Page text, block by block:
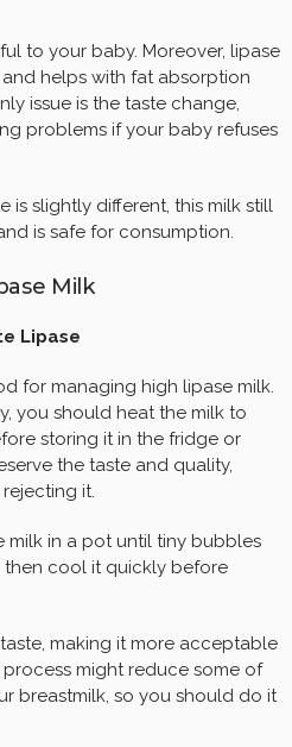
to your baby. Moreover, lipase
helps with fat absorption
issue is the taste change,
problems if your baby refuses
is slightly different, this milk still
is safe for consumption.
Milk
Lipase
for managing high lipase milk.
you should heat the milk to
storing it in the fridge or
the taste and quality,
it.
milk in a pot until tiny bubbles
then cool it quickly before
taste, making it more acceptable
might reduce some of
breastmilk, so you should do it